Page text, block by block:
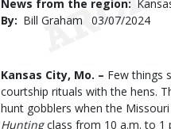
News from the region
By
Bill Graham
Published
03/07/2024
Body
Kansas City, Mo. – Few things
courtship rituals with the hens.
hunt gobblers when the
Huntingclass from 10 a.m. to 1